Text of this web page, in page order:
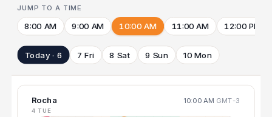
JUMP TO A TIME
8:00 AM 9:00 AM 10:00 AM 11:00 AM 12:00 PM
Today · 6 7 Fri 8 Sat 9 Sun 10 Mon
Rocha 10:00 AM GMT-3
4 TUE